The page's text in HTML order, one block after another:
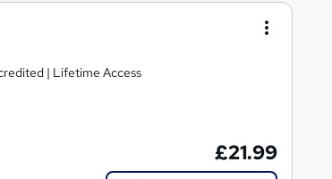
| Lifetime Access
£21.99